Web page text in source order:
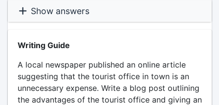
Show answers
Writing Guide
A local newspaper published an online article
suggesting that the tourist office in town is an
unnecessary expense. Write a blog post outlining
the advantages of the tourist office and giving an